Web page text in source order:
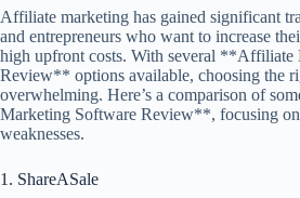
Affiliate marketing has gained significant
and entrepreneurs who want to increase
high upfront costs. With several **Affiliate
Review** options available, choosing the
overwhelming. Here’s a comparison of
Marketing Software Review**, focusing on
weaknesses.
1. ShareASale